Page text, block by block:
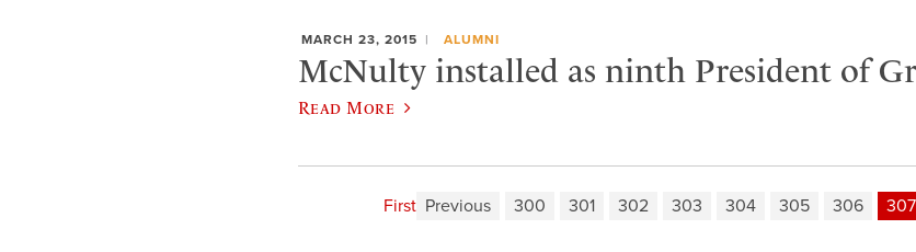
MARCH 23, 2015 ALUMNI
McNulty installed as ninth President of
Read More
First Previous 300 301 302 303 304 305 306 307